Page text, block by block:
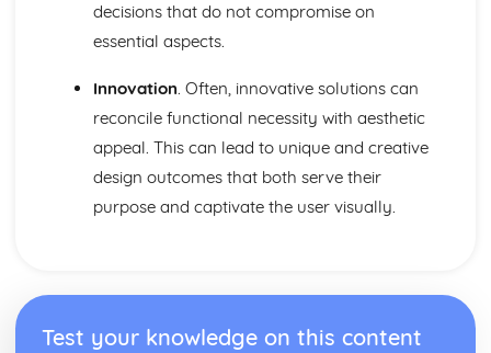
decisions that do not compromise on
essential aspects.
Innovation. Often, innovative solutions can
reconcile functional necessity with aesthetic
appeal. This can lead to unique and creative
design outcomes that both serve their
purpose and captivate the user visually.
Test your knowledge on this content